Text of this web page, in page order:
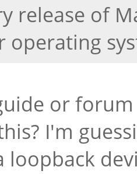
release of
operating
or
I'm
loopback